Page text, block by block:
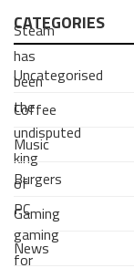
Steam
has
been
the
undisputed
king
of
PC
gaming
for
CATEGORIES
Uncategorised
Coffee
Music
Burgers
Gaming
News